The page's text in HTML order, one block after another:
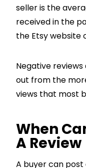
seller is the
received in the
the Etsy website
Negative
out from the
views that most
When
A Review
A buyer can